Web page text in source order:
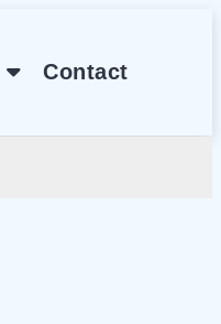
Contact